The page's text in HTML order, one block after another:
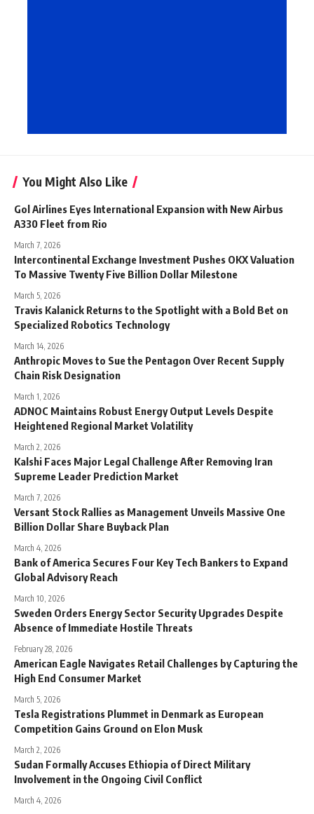
You Might Also Like
Gol Airlines Eyes International Expansion with New Airbus
A330 Fleet from Rio
March 7, 2026
Intercontinental Exchange Investment Pushes OKX Valuation
To Massive Twenty Five Billion Dollar Milestone
March 5, 2026
Travis Kalanick Returns to the Spotlight with a Bold Bet on
Specialized Robotics Technology
March 14, 2026
Anthropic Moves to Sue the Pentagon Over Recent Supply
Chain Risk Designation
March 1, 2026
ADNOC Maintains Robust Energy Output Levels Despite
Heightened Regional Market Volatility
March 2, 2026
Kalshi Faces Major Legal Challenge After Removing Iran
Supreme Leader Prediction Market
March 7, 2026
Versant Stock Rallies as Management Unveils Massive One
Billion Dollar Share Buyback Plan
March 4, 2026
Bank of America Secures Four Key Tech Bankers to Expand
Global Advisory Reach
March 10, 2026
Sweden Orders Energy Sector Security Upgrades Despite
Absence of Immediate Hostile Threats
February 28, 2026
American Eagle Navigates Retail Challenges by Capturing the
High End Consumer Market
March 5, 2026
Tesla Registrations Plummet in Denmark as European
Competition Gains Ground on Elon Musk
March 2, 2026
Sudan Formally Accuses Ethiopia of Direct Military
Involvement in the Ongoing Civil Conflict
March 4, 2026